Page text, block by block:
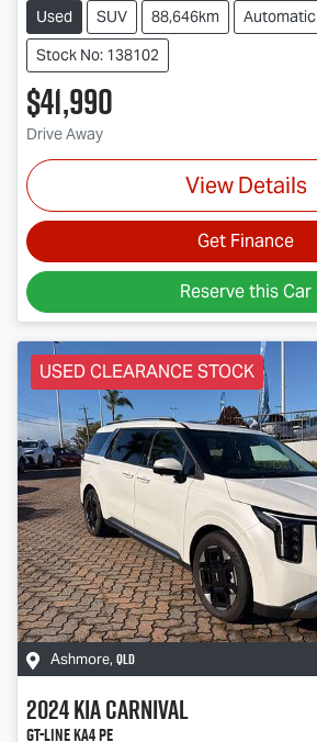
Used SUV 88,646km
Automatic
Stock No: 138102
$41,990
Drive Away
View Details
Get Finance
Reserve this Car
USED CLEARANCE STOCK
Ashmore, QLD
2024KiaCarnival
GT-Line KA4 PE